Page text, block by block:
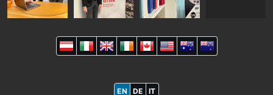
EN DE IT